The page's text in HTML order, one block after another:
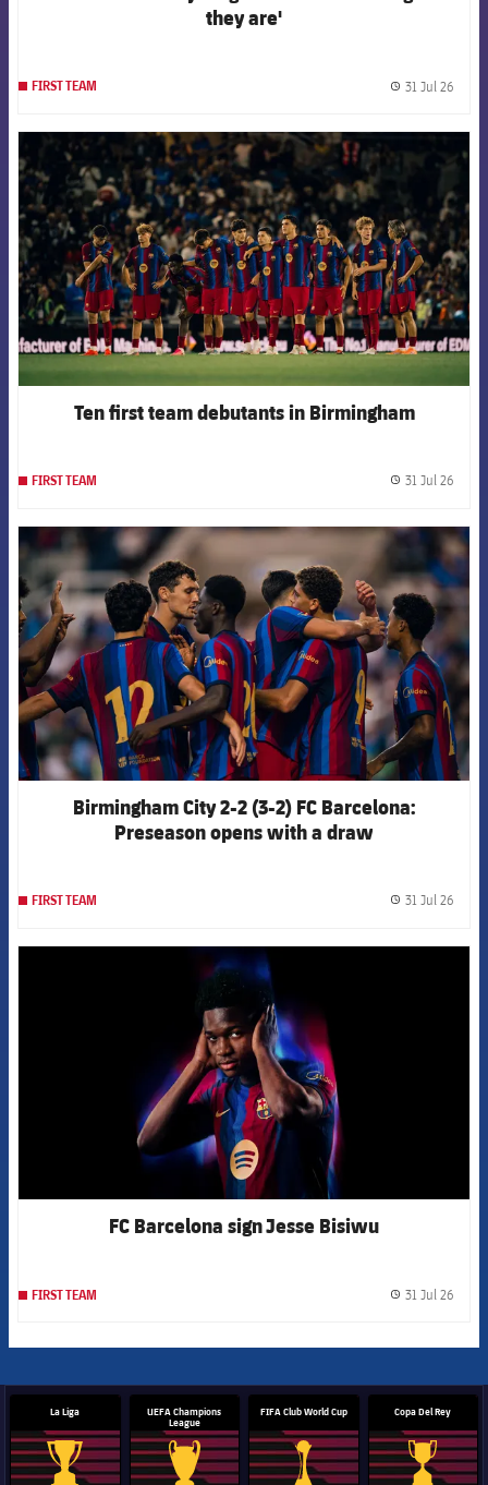
they are'
FIRST TEAM 31 Jul 26
FCB Barcelona badge
Ten first team debutants in Birmingham
FIRST TEAM 31 Jul 26
FCB Barcelona badge
Birmingham City 2-2 (3-2) FC Barcelona:
Preseason opens with a draw
FIRST TEAM 31 Jul 26
FCB Barcelona badge
FC Barcelona sign Jesse Bisiwu
FIRST TEAM 31 Jul 26
La Liga
UEFA Champions
League
FIFA Club World Cup Copa Del Rey